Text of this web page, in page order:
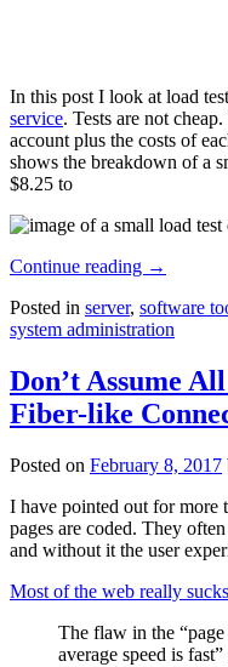
In this post I look at load
service. Tests are not
account plus the costs of
shows the breakdown of a
$8.25 to
Continue reading →
Posted in server, software
system administration
Don’t Assume
Fiber-like
Posted on February 8, 2017
I have pointed out for more
pages are coded. They
and without it the user
Most of the web really
The flaw in the “page
average speed is